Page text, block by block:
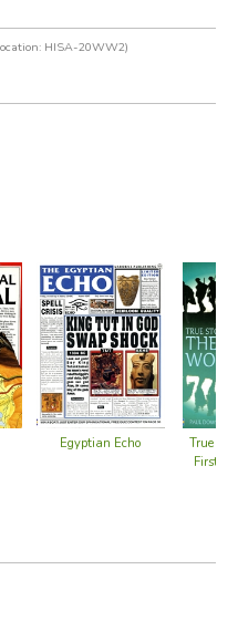
a selection of
at
quicklink/introduction-to-
review helpful?
HISA-20WW2)
Egyptian Echo
True
First